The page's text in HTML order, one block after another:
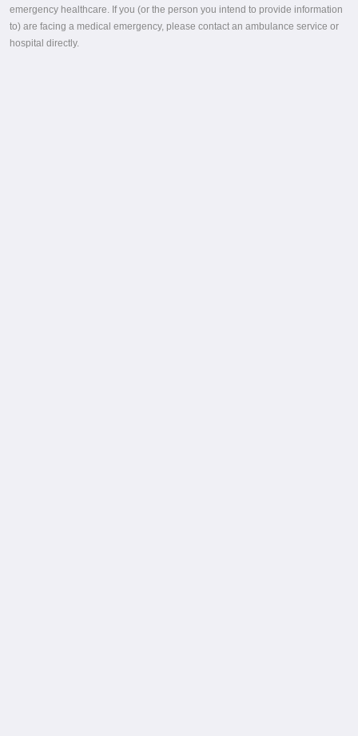
emergency healthcare. If you (or the person you intend to provide information
to) are facing a medical emergency, please contact an ambulance service or
hospital directly.